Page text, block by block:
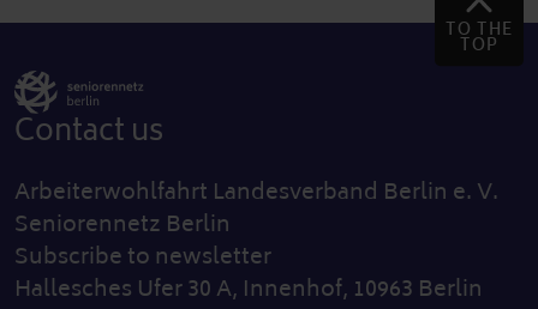
TO THE
TOP
Contact us
Arbeiterwohlfahrt Landesverband Berlin e. V.
Seniorennetz Berlin
Subscribe to newsletter
Hallesches Ufer 30 A, Innenhof, 10963 Berlin